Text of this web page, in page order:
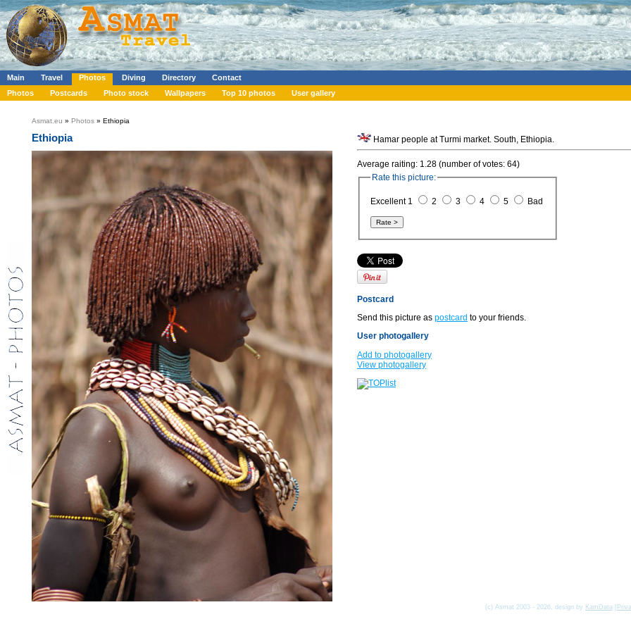
Main Travel Photos Diving Directory
Contact
Photos
Postcards Photo stock Wallpapers Top 10 photos User gallery
Asmat.eu » Photos » Ethiopia
Ethiopia Hamar people at Turmi market. South, Ethiopia.
Average raiting: 1.28 (number of votes: 64)
Rate this picture:
Excellent 1 2 3 4 5 Bad
Postcard
Send this picture as postcard to your friends.
User photogallery
Add to photogallery
View photogallery
(c) Asmat 2003 - 2026, design by KamData